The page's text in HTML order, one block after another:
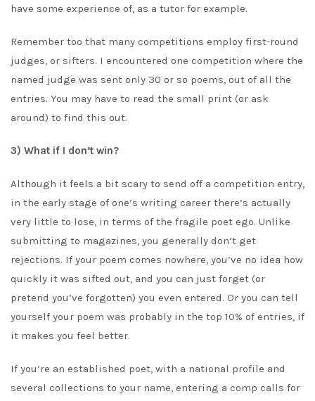
have some experience of, as a tutor for example.
Remember too that many competitions employ first-round
judges, or sifters. I encountered one competition where the
named judge was sent only 30 or so poems, out of all the
entries. You may have to read the small print (or ask
around) to find this out.
3) What if I don’t win?
Although it feels a bit scary to send off a competition entry,
in the early stage of one’s writing career there’s actually
very little to lose, in terms of the fragile poet ego. Unlike
submitting to magazines, you generally don’t get
rejections. If your poem comes nowhere, you’ve no idea how
quickly it was sifted out, and you can just forget (or
pretend you’ve forgotten) you even entered. Or you can tell
yourself your poem was probably in the top 10% of entries, if
it makes you feel better.
If you’re an established poet, with a national profile and
several collections to your name, entering a comp calls for